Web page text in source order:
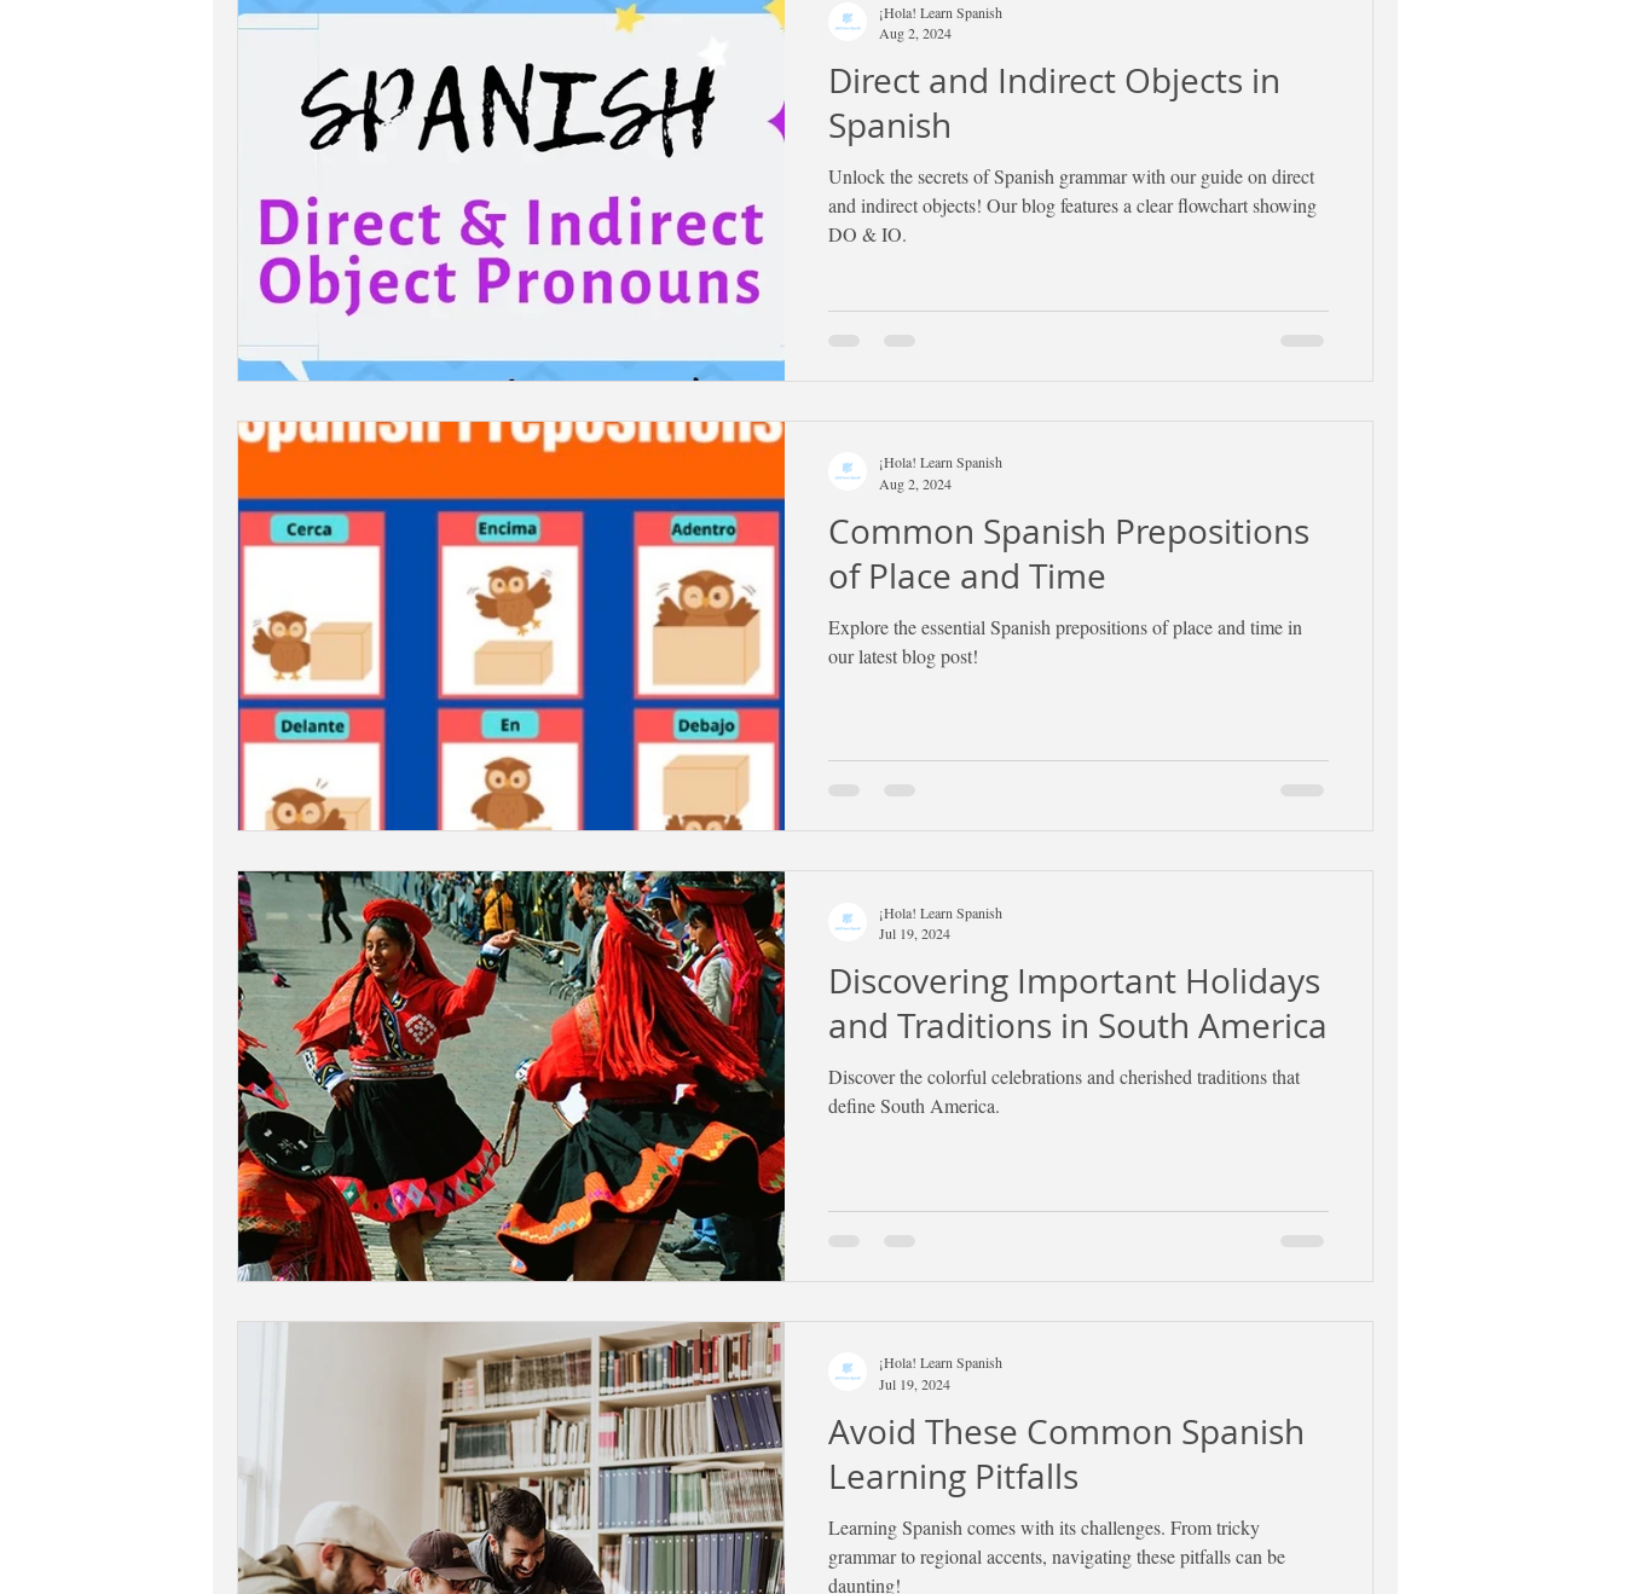
Direct and Indirect Objects in
Spanish
Unlock the secrets of Spanish grammar with our guide on direct
and indirect objects! Our blog features a clear flowchart showing
DO & IO.
¡Hola! Learn Spanish
Aug 2, 2024
Common Spanish Prepositions
of Place and Time
Explore the essential Spanish prepositions of place and time in
our latest blog post!
¡Hola! Learn Spanish
Aug 2, 2024
Discovering Important Holidays
and Traditions in South America
Discover the colorful celebrations and cherished traditions that
define South America.
¡Hola! Learn Spanish
Jul 19, 2024
Avoid These Common Spanish
Learning Pitfalls
Learning Spanish comes with its challenges. From tricky
grammar to regional accents, navigating these pitfalls can be
daunting!
¡Hola! Learn Spanish
Jul 19, 2024